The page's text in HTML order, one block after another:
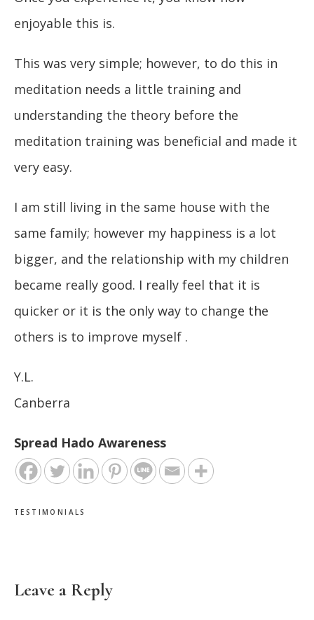
enjoyable this is.
This was very simple; however, to do this in
meditation needs a little training and
understanding the theory before the
meditation training was beneficial and made it
very easy.
I am still living in the same house with the
same family; however my happiness is a lot
bigger, and the relationship with my children
became really good. I really feel that it is
quicker or it is the only way to change the
others is to improve myself .
Y.L.
Canberra
Spread Hado Awareness
TESTIMONIALS
Leave a Reply